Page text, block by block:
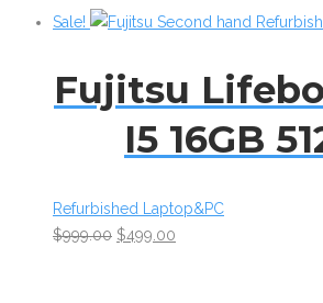
Sale!
Fujitsu
I5 16GB
Refurbished Laptop&PC
$999.00 $499.00